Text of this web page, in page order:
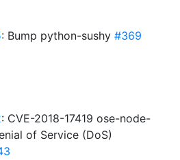
: Bump python-sushy #369
: CVE-2018-17419 ose-node-
of Service (DoS)